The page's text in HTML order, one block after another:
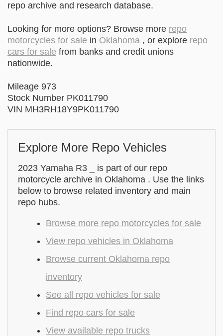
repo archive and research database.
Looking for more options? Browse more repo
motorcycles for sale in Oklahoma , or explore repo
cars for sale from banks and credit unions
nationwide.
Mileage 973
Stock Number PK011790
VIN MH3RH18Y9PK011790
Explore More Repo Vehicles
2023 Yamaha R3 _ is part of our repo
motorcycle archive in Oklahoma . Use the links
below to browse related inventory and main
repo hubs.
Browse more repo motorcycles for sale
View repo vehicles in Oklahoma
Browse current Oklahoma repo
inventory
See all repo vehicles for sale
Find repo cars for sale
View available repo trucks